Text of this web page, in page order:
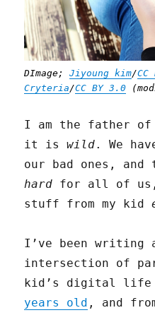
DImage;Jiyoung kim/CC
Cryteria/CC BY 3.0
I am the father of
it iswild. We
our bad ones, and
hard for all of
stuff from my kid
I’ve been writing
intersection of
kid’s digital life
years old , and